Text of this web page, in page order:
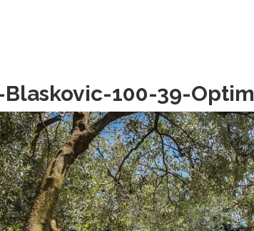
100-39-Optim